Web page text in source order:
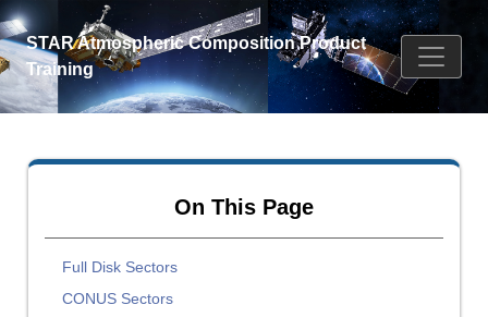
STAR Atmospheric Composition Product
Training
On This Page
Full Disk Sectors
CONUS Sectors